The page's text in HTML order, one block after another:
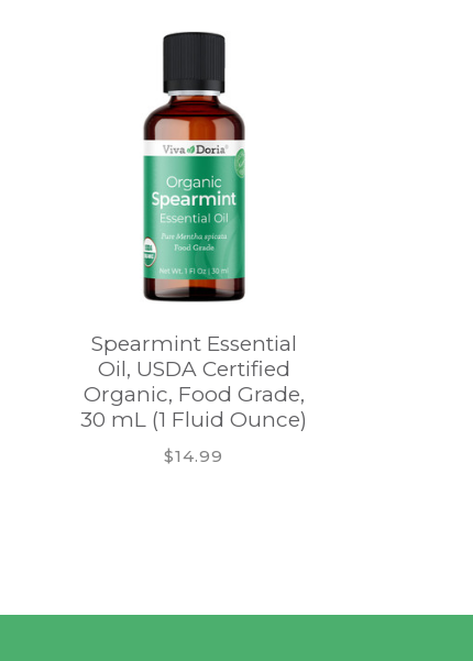
Spearmint Essential
Oil, USDA Certified
Organic, Food Grade,
30 mL (1 Fluid Ounce)
$14.99